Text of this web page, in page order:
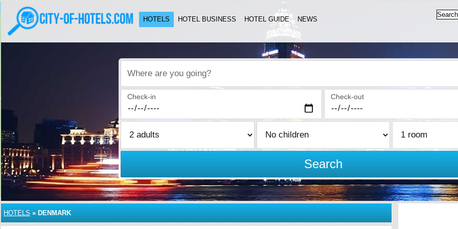
HOTELS HOTEL BUSINESS HOTEL GUIDE NEWS
Where are you going?
Check-in Check-out
Search
HOTELS » DENMARK